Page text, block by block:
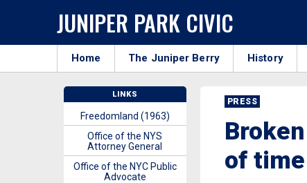
JUNIPER PARK CIVIC
Home The Juniper Berry History
PRESS
of
LINKS
Freedomland (1963)
Office of the NYS
Attorney General
Office of the NYC Public
Advocate